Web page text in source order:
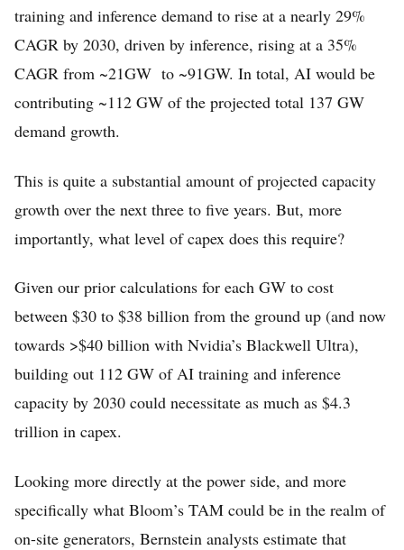
training and inference demand to rise at a nearly 29%
CAGR by 2030, driven by inference, rising at a 35%
CAGR from ~21GW to ~91GW. In total, AI would be
contributing ~112 GW of the projected total 137 GW
demand growth.
This is quite a substantial amount of projected capacity
growth over the next three to five years. But, more
importantly, what level of capex does this require?
Given our prior calculations for each GW to cost
between $30 to $38 billion from the ground up (and now
towards >$40 billion with Nvidia’s Blackwell Ultra),
building out 112 GW of AI training and inference
capacity by 2030 could necessitate as much as $4.3
trillion in capex.
Looking more directly at the power side, and more
specifically what Bloom’s TAM could be in the realm of
on-site generators, Bernstein analysts estimate that